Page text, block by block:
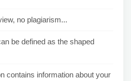
no plagiarism...
be defined as the shaped
contains information about your